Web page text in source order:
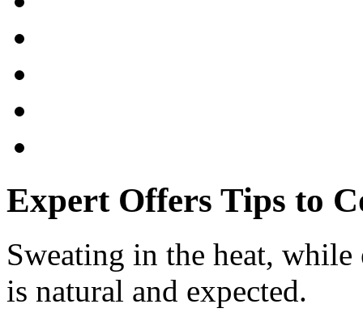
Expert Offers Tips to
Sweating in the heat,
is natural and expected.